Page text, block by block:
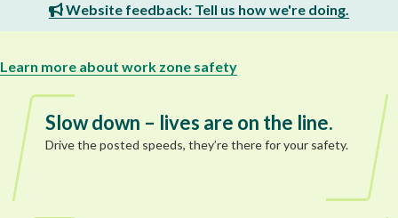
Website feedback: Tell us how we're doing.
Learn more about work zone safety
Slow down – lives are on the line.
Drive the posted speeds, they’re there for your safety.